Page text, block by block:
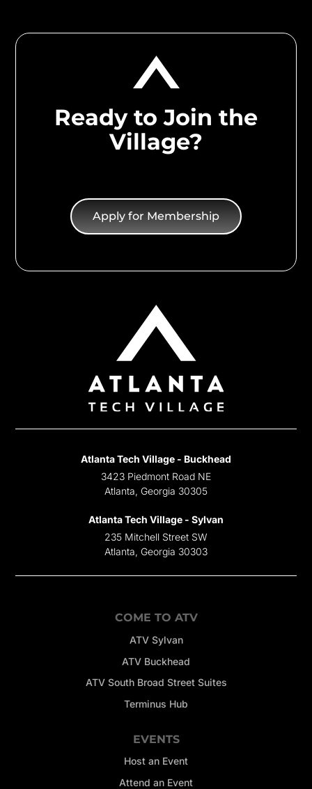
Ready to Join the
Village?
Apply for Membership
Atlanta Tech Village - Buckhead
3423 Piedmont Road NE
Atlanta, Georgia 30305
Atlanta Tech Village - Sylvan
235 Mitchell Street SW
Atlanta, Georgia 30303
COME TO ATV
ATV Sylvan
ATV Buckhead
ATV South Broad Street Suites
Terminus Hub
EVENTS
Host an Event
Attend an Event